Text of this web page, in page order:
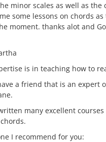
minor scales as well as the
some lessons on chords
moment. thanks alot and
is in teaching how to
a friend that is an expert
many excellent
I recommend for you: